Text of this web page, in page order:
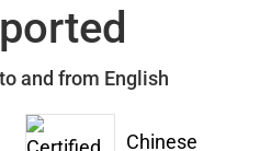
and from English
Chinese